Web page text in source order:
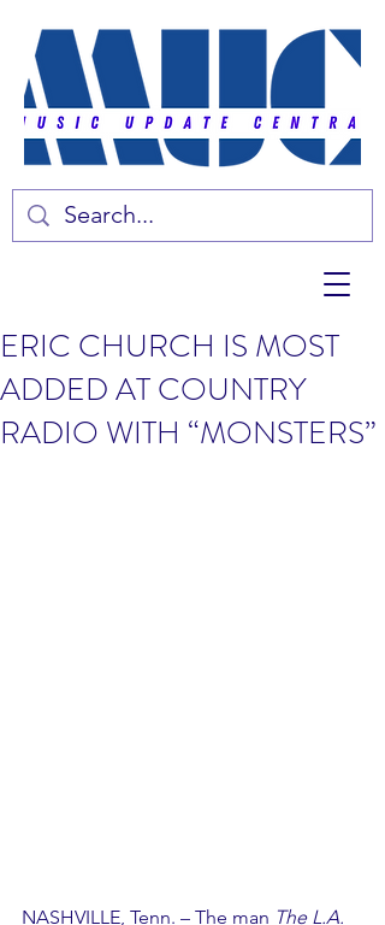
ERIC CHURCH IS MOST
ADDED AT COUNTRY
RADIO WITH “MONSTERS”
NASHVILLE, Tenn. – The man The L.A.